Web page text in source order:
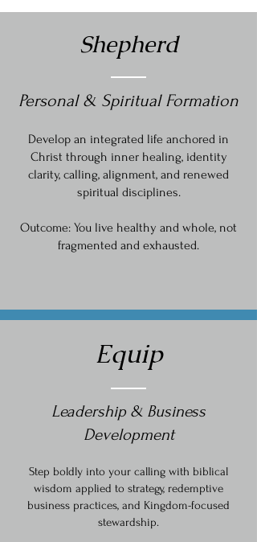
Shepherd
Personal & Spiritual Formation
Develop an integrated life anchored in
Christ through inner healing, identity
clarity, calling, alignment, and renewed
spiritual disciplines.
Outcome: You live healthy and whole, not
fragmented and exhausted.
Equip
Leadership & Business
Development
Step boldly into your calling with biblical
wisdom applied to strategy, redemptive
business practices, and Kingdom-focused
stewardship.